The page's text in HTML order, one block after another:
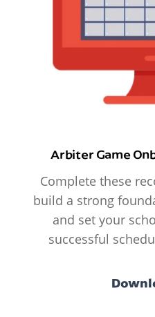
Arbiter Game
Complete these
build a strong
and set your
successful